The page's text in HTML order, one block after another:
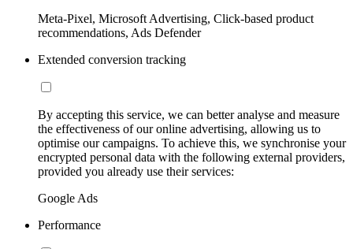
Meta-Pixel, Microsoft Advertising, Click-based product
recommendations, Ads Defender
Extended conversion tracking
By accepting this service, we can better analyse and measure
the effectiveness of our online advertising, allowing us to
optimise our campaigns. To achieve this, we synchronise your
encrypted personal data with the following external providers,
provided you already use their services:
Google Ads
Performance